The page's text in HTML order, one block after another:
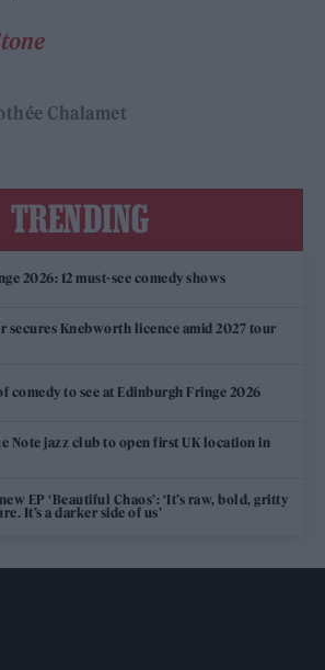
Chalamet
TRENDING
2026: 12 must-see comedy shows
secures Knebworth licence amid 2027 tour
comedy to see at Edinburgh Fringe 2026
Note jazz club to open first UK location in
EP ‘Beautiful Chaos’: ‘It’s raw, bold, gritty
It’s a darker side of us’